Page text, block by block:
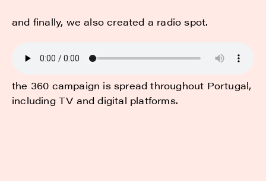
and finally, we also created a radio spot.
the 360 campaign is spread throughout Portugal,
including TV and digital platforms.